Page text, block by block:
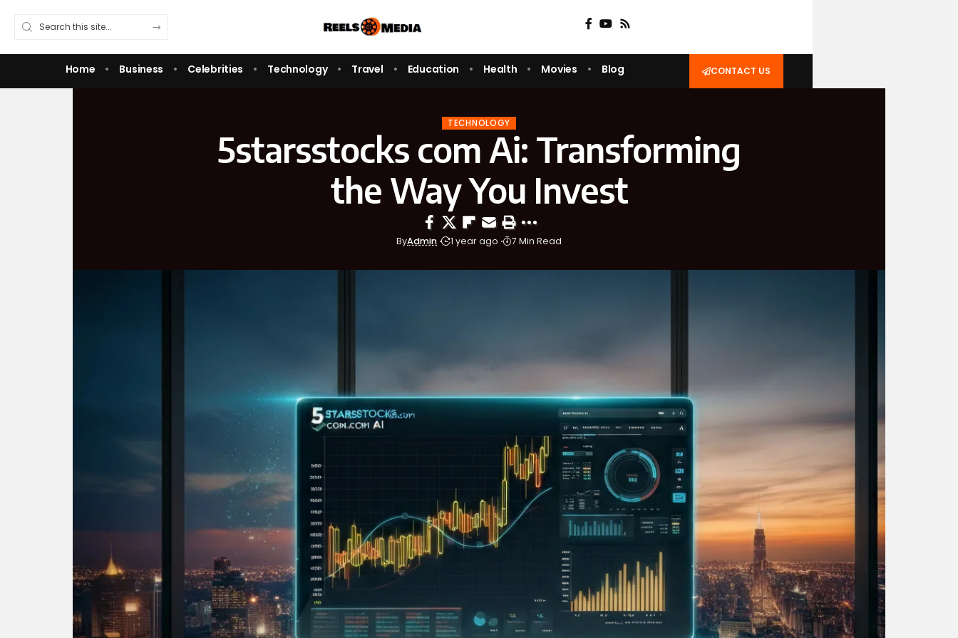
Home Business Celebrities Technology Travel Education Health Movies Blog CONTACT US
TECHNOLOGY
5starsstocks com Ai: Transforming
the Way You Invest
ByAdmin 1 year ago 7 Min Read